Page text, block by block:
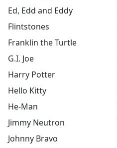
Spongebob Squarepants
Star Wars
Teletubbies
Thomas the Train
Thornberrys
Tiny Toons
Strawberry Shortcake
Winnie the Pooh
X-Men
Yogi Bear
Disney Coloring
Ed, Edd and Eddy
Flintstones
Franklin the Turtle
G.I. Joe
Harry Potter
Hello Kitty
He-Man
Jimmy Neutron
Johnny Bravo